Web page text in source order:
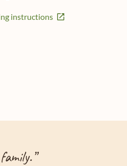
instructions
”